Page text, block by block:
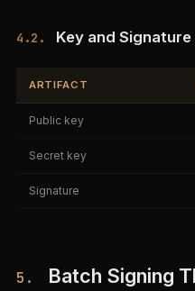
4.2. Key and Signature
ARTIFACT
Public key
Secret key
Signature
5. Batch Signing